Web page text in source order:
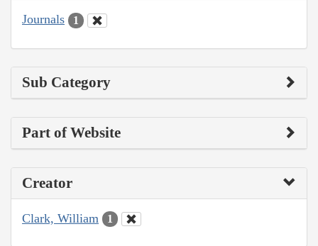
Journals 1
Sub Category
Part of Website
Creator
Clark, William 1